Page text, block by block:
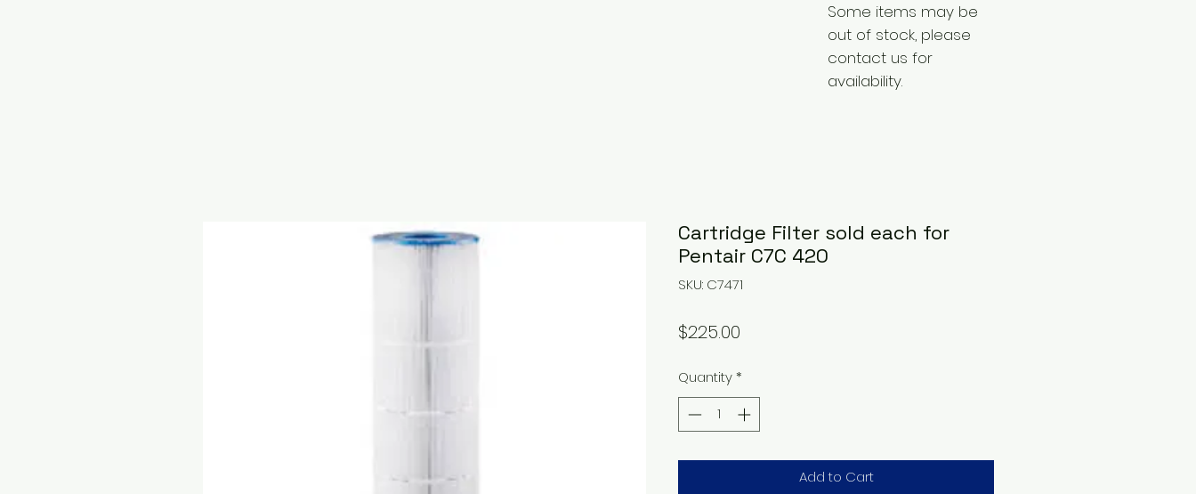
Some items may be
out of stock, please
contact us for
availability.
Cartridge Filter sold each for
Pentair C7C 420
SKU: C7471
$225.00
Quantity*
Add to Cart